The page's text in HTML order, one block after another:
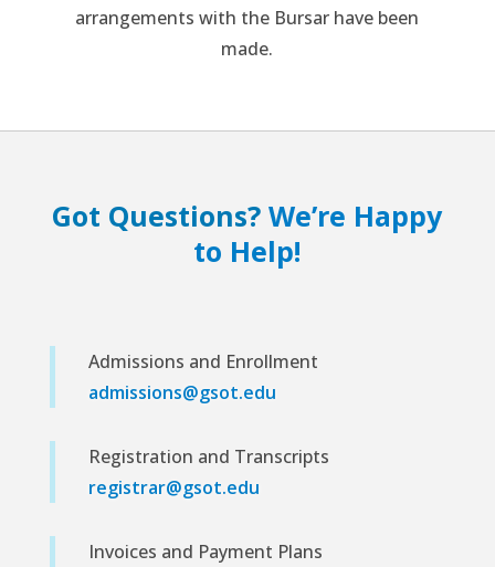
arrangements with the Bursar have been
made.
Got Questions?We’re Happy
to Help!
Admissions and Enrollment
admissions@gsot.edu
Registration and Transcripts
registrar@gsot.edu
Invoices and Payment Plans